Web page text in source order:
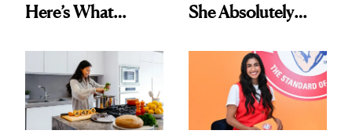
Here’s What
Experts Want You
to Know
She Absolutely